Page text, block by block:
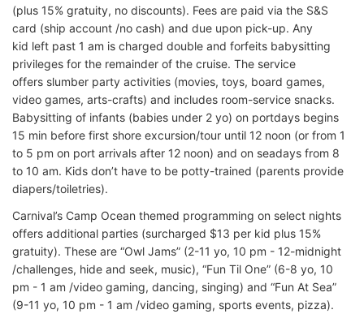
(plus 15% gratuity, no discounts). Fees are paid via the S&S
card (ship account /no cash) and due upon pick-up. Any
kid left past 1 am is charged double and forfeits babysitting
privileges for the remainder of the cruise. The service
offers slumber party activities (movies, toys, board games,
video games, arts-crafts) and includes room-service snacks.
Babysitting of infants (babies under 2 yo) on portdays begins
15 min before first shore excursion/tour until 12 noon (or from 1
to 5 pm on port arrivals after 12 noon) and on seadays from 8
to 10 am. Kids don’t have to be potty-trained (parents provide
diapers/toiletries).
Carnival’s Camp Ocean themed programming on select nights
offers additional parties (surcharged $13 per kid plus 15%
gratuity). These are “Owl Jams” (2-11 yo, 10 pm - 12-midnight
/challenges, hide and seek, music), “Fun Til One” (6-8 yo, 10
pm - 1 am /video gaming, dancing, singing) and “Fun At Sea”
(9-11 yo, 10 pm - 1 am /video gaming, sports events, pizza).